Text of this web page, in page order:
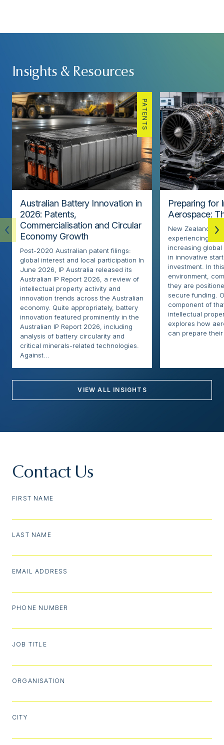
Insights & Resources
PATENTS
Australian Battery Innovation in
2026: Patents,
Commercialisation and Circular
Economy Growth
Post-2020 Australian patent filings:
global interest and local participation In
June 2026, IP Australia released its
Australian IP Report 2026, a review of
intellectual property activity and
innovation trends across the Australian
economy. Quite appropriately, battery
innovation featured prominently in the
Australian IP Report 2026, including
analysis of battery circularity and
critical minerals-related technologies.
Against...
Preparing for
Aerospace:
New Zealand’s
experiencing
increasing
in innovative
investment. In
environment,
they are
secure funding.
component of
intellectual
explores how
can prepare their
VIEW ALL INSIGHTS
Contact Us
FIRST NAME
LAST NAME
EMAIL ADDRESS
PHONE NUMBER
JOB TITLE
ORGANISATION
CITY